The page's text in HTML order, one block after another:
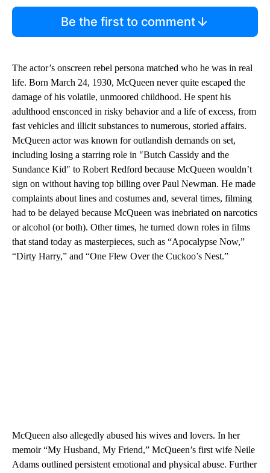
Be the first to comment
The actor’s onscreen rebel persona matched who he was in real
life. Born March 24, 1930, McQueen never quite escaped the
damage of his volatile, unmoored childhood. He spent his
adulthood ensconced in risky behavior and a life of excess, from
fast vehicles and illicit substances to numerous, storied affairs.
McQueen actor was known for outlandish demands on set,
including losing a starring role in ″Butch Cassidy and the
Sundance Kid″ to Robert Redford because McQueen wouldn’t
sign on without having top billing over Paul Newman. He made
complaints about lines and costumes and, several times, filming
had to be delayed because McQueen was inebriated on narcotics
or alcohol (or both). Other times, he turned down roles in films
that stand today as masterpieces, such as “Apocalypse Now,”
“Dirty Harry,” and “One Flew Over the Cuckoo’s Nest.”
McQueen also allegedly abused his wives and lovers. In her
memoir “My Husband, My Friend,” McQueen’s first wife Neile
Adams outlined persistent emotional and physical abuse. Further